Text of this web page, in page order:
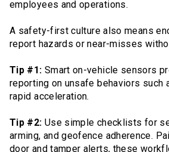
employees and operations.
A safety-first culture also means
report hazards or near-misses
Tip #1: Smart on-vehicle sensors
reporting on unsafe behaviors such
rapid acceleration.
Tip #2: Use simple checklists for
arming, and geofence adherence.
door and tamper alerts, these